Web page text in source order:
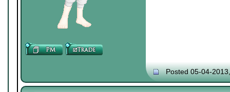
Posted 05-04-